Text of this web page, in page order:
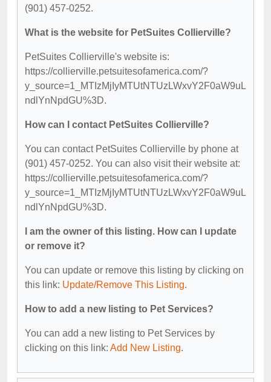
(901) 457-0252.
What is the website for PetSuites Collierville?
PetSuites Collierville's website is:
https://collierville.petsuitesofamerica.com/?
y_source=1_MTIzMjIyMTUtNTUzLWxvY2F0aW9uL
ndlYnNpdGU%3D.
How can I contact PetSuites Collierville?
You can contact PetSuites Collierville by phone at
(901) 457-0252. You can also visit their website at:
https://collierville.petsuitesofamerica.com/?
y_source=1_MTIzMjIyMTUtNTUzLWxvY2F0aW9uL
ndlYnNpdGU%3D.
I am the owner of this listing. How can I update
or remove it?
You can update or remove this listing by clicking on
this link: Update/Remove This Listing.
How to add a new listing to Pet Services?
You can add a new listing to Pet Services by
clicking on this link: Add New Listing.